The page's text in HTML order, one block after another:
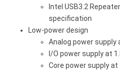
Intel USB3.2
specification
Low-power design
Analog power supply
I/O power supply at
Core power supply at